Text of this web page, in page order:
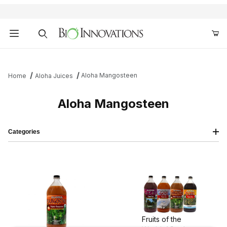
Home Aloha Juices Aloha Mangosteen
Aloha Mangosteen
Categories
Fruits of the